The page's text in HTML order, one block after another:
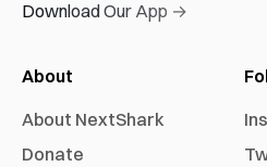
Download Our App →
About
About NextShark
Donate